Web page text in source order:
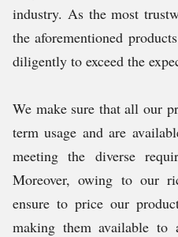
industry. As the most
the aforementioned
diligently to exceed the
We make sure that all our
term usage and are
meeting the diverse
Moreover, owing to our
ensure to price our
making them available to